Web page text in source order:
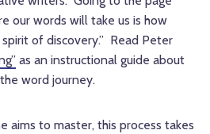
our words will take us is how
of discovery.” Read Peter
as an instructional guide about
word journey.
aims to master, this process takes